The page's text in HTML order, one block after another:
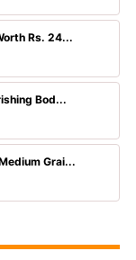
Rs. 24...
Bod...
Grai...